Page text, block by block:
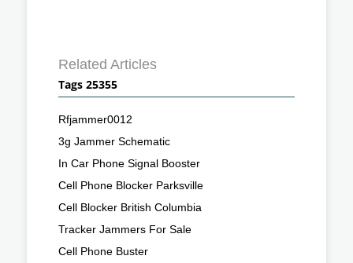
Related Articles
Tags 25355
Rfjammer0012
3g Jammer Schematic
In Car Phone Signal Booster
Cell Phone Blocker Parksville
Cell Blocker British Columbia
Tracker Jammers For Sale
Cell Phone Buster